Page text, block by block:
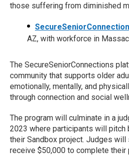
those suffering from diminished
AZ, with workforce in
The SecureSeniorConnections
community that supports older
emotionally, mentally, and
through connection and social
The program will culminate in a
2023 where participants will pitch
their Sandbox project. Judges
receive $50,000 to complete their